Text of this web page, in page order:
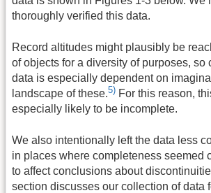
thoroughly verified this data.
Record altitudes might plausibly be
of objects for a diversity of purposes, so
data is especially dependent on
landscape of these.5) For this reason,
especially likely to be incomplete.
We also intentionally left the data less
in places where completeness seemed
to affect conclusions about
section discusses our collection of data